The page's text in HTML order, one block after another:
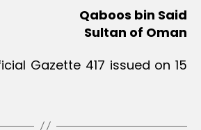
Qaboos bin Said
Sultan of Oman
Gazette 417 issued on 15